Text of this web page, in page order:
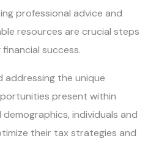
professional advice and
resources are crucial steps
success.
addressing the unique
present within
demographics, individuals and
their tax strategies and